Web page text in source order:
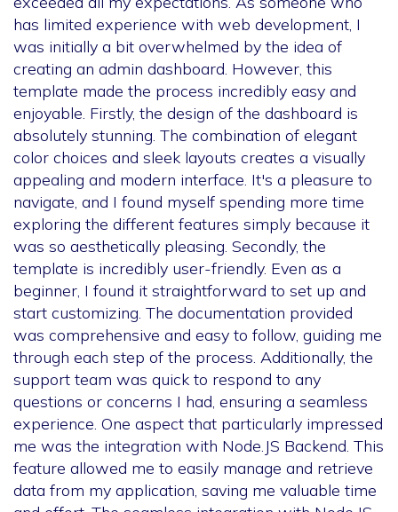
has limited experience with web development, I
was initially a bit overwhelmed by the idea of
creating an admin dashboard. However, this
template made the process incredibly easy and
enjoyable. Firstly, the design of the dashboard is
absolutely stunning. The combination of elegant
color choices and sleek layouts creates a visually
appealing and modern interface. It's a pleasure to
navigate, and I found myself spending more time
exploring the different features simply because it
was so aesthetically pleasing. Secondly, the
template is incredibly user-friendly. Even as a
beginner, I found it straightforward to set up and
start customizing. The documentation provided
was comprehensive and easy to follow, guiding me
through each step of the process. Additionally, the
support team was quick to respond to any
questions or concerns I had, ensuring a seamless
experience. One aspect that particularly impressed
me was the integration with Node.JS Backend. This
feature allowed me to easily manage and retrieve
data from my application, saving me valuable time